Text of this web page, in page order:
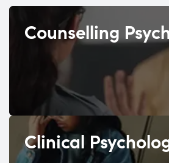
Counselling
Clinical